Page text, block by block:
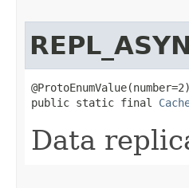
@ProtoEnumValue(number=2)
public static final
Data